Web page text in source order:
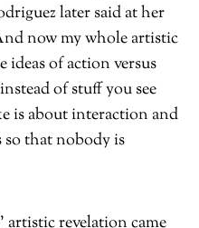
later said at her
now my whole artistic
ideas of action versus
of stuff you see
is about interaction and
that nobody is
artistic revelation came